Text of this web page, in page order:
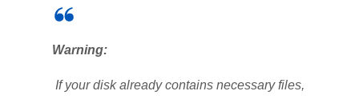
Warning:
If your disk already contains necessary files,